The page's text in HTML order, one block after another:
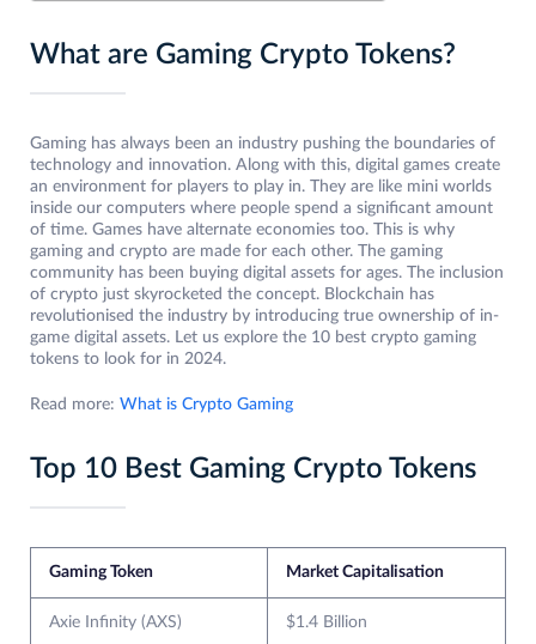
What are Gaming Crypto Tokens?
Gaming has always been an industry pushing the boundaries of
technology and innovation. Along with this, digital games create
an environment for players to play in. They are like mini worlds
inside our computers where people spend a significant amount
of time. Games have alternate economies too. This is why
gaming and crypto are made for each other. The gaming
community has been buying digital assets for ages. The inclusion
of crypto just skyrocketed the concept. Blockchain has
revolutionised the industry by introducing true ownership of in-
game digital assets. Let us explore the 10 best crypto gaming
tokens to look for in 2024.
Read more: What is Crypto Gaming
Top 10 Best Gaming Crypto Tokens
Gaming Token Market Capitalisation
Axie Infinity (AXS) $1.4 Billion